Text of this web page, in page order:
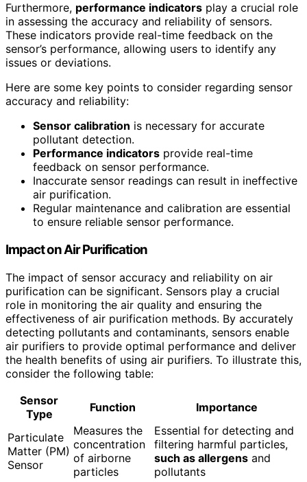
Furthermore, performance indicators play a crucial role
in assessing the accuracy and reliability of sensors.
These indicators provide real-time feedback on the
sensor’s performance, allowing users to identify any
issues or deviations.
Here are some key points to consider regarding sensor
accuracy and reliability:
Sensor calibration is necessary for accurate
pollutant detection.
Performance indicators provide real-time
feedback on sensor performance.
Inaccurate sensor readings can result in ineffective
air purification.
Regular maintenance and calibration are essential
to ensure reliable sensor performance.
Impact on Air Purification
The impact of sensor accuracy and reliability on air
purification can be significant. Sensors play a crucial
role in monitoring the air quality and ensuring the
effectiveness of air purification methods. By accurately
detecting pollutants and contaminants, sensors enable
air purifiers to provide optimal performance and deliver
the health benefits of using air purifiers. To illustrate this,
consider the following table:
Sensor
Type
Function Importance
Particulate
Matter (PM)
Sensor
Measures the
concentration
of airborne
particles
Essential for detecting and
filtering harmful particles,
such as allergens and
pollutants